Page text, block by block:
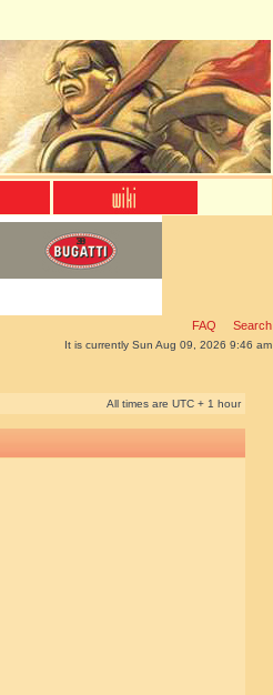
FAQ Search
It is currently Sun Aug 09, 2026 9:46 am
All times are UTC + 1 hour